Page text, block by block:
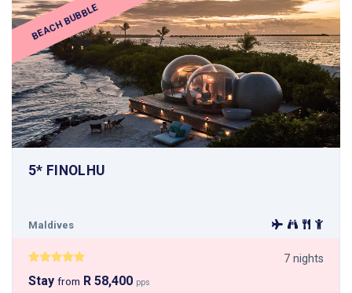
BEACH BUBBLE
5* FINOLHU
Maldives
7 nights
Stay from R 58,400 pps